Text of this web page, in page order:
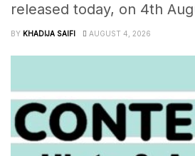
released today, on 4th
BY KHADIJA SAIFI AUGUST 4, 2026